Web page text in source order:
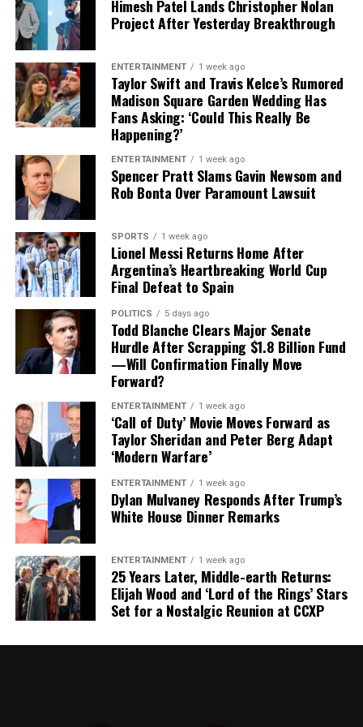
baseball.
The upcoming matchup between the Cubs and Blue Jays
at Wrigley Field could potentially mark Gausman’s
Chicago debut, adding an immediate storyline to an
already important stretch of the season.
For Cubs fans, this trade represents more than just
another roster addition—it is a message that October
baseball remains the goal.
ability to occupy blockers and disrupt the interior of
opposing offensive lines has made him a crucial part of
the Buccaneers’ defensive identity.
Vea was named to thePro Bowlin 2021 and again in
2024.
His most recent season was also one of his most durable.
Vea appeared in all 17 games, finishing with
13 quarterback hits and 34 tackles.
For Tampa Bay, losing him would create an immediate
challenge.
Finding a player capable of replacing Vea’s combination
of size, strength and experience would not be easy,
particularly with the regular season approaching.
Contract Situation Puts Buccaneers in
Difficult Position
The timing of Vea’s trade request is particularly
significant because the Buccaneers have another major
contract situation involving their quarterback.
Baker Mayfield
, who is entering the final season of a
three-year, $100 million contract, is also seeking an
extension.
Mayfield participated fully in minicamp, but he
acknowledged last month that negotiations were
“anywhere close” to being completed. He also indicated
that he would not continue contract discussions once
Himesh Patel Lands Christopher Nolan
Project After Yesterday Breakthrough
ENTERTAINMENT 1 week ago
Taylor Swift and Travis Kelce’s Rumored
Madison Square Garden Wedding Has
Fans Asking: ‘Could This Really Be
Happening?’
ENTERTAINMENT 1 week ago
Spencer Pratt Slams Gavin Newsom and
Rob Bonta Over Paramount Lawsuit
SPORTS 1 week ago
Lionel Messi Returns Home After
Argentina’s Heartbreaking World Cup
Final Defeat to Spain
POLITICS 5 days ago
Todd Blanche Clears Major Senate
Hurdle After Scrapping $1.8 Billion Fund
—Will Confirmation Finally Move
Forward?
ENTERTAINMENT 1 week ago
‘Call of Duty’ Movie Moves Forward as
Taylor Sheridan and Peter Berg Adapt
‘Modern Warfare’
ENTERTAINMENT 1 week ago
Dylan Mulvaney Responds After Trump’s
White House Dinner Remarks
ENTERTAINMENT 1 week ago
25 Years Later, Middle-earth Returns:
Elijah Wood and ‘Lord of the Rings’ Stars
Set for a Nostalgic Reunion at CCXP